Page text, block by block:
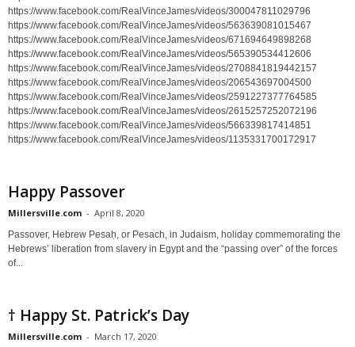
https://www.facebook.com/RealVinceJames/videos/300047811029796
https://www.facebook.com/RealVinceJames/videos/563639081015467
https://www.facebook.com/RealVinceJames/videos/671694649898268
https://www.facebook.com/RealVinceJames/videos/565390534412606
https://www.facebook.com/RealVinceJames/videos/2708841819442157
https://www.facebook.com/RealVinceJames/videos/206543697004500
https://www.facebook.com/RealVinceJames/videos/2591227377764585
https://www.facebook.com/RealVinceJames/videos/2615257252072196
https://www.facebook.com/RealVinceJames/videos/566339817414851
https://www.facebook.com/RealVinceJames/videos/1135331700172917
Happy Passover
Millersville.com - April 8, 2020
Passover, Hebrew Pesaḥ, or Pesach, in Judaism, holiday commemorating the
Hebrews’ liberation from slavery in Egypt and the “passing over” of the forces
of...
† Happy St. Patrick’s Day
Millersville.com - March 17, 2020